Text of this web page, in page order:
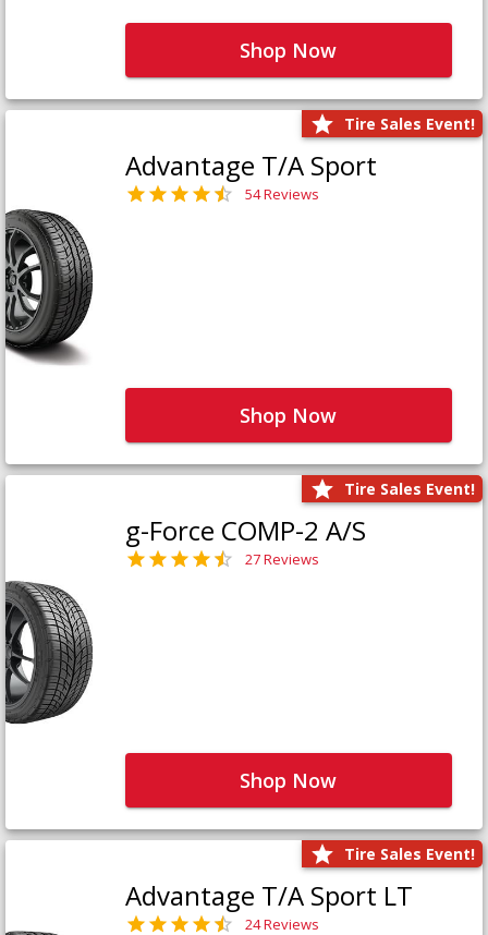
Shop Now
Tire Sales Event!
Advantage T/A Sport
54 Reviews
Shop Now
Tire Sales Event!
g-Force COMP-2 A/S
27 Reviews
Shop Now
Tire Sales Event!
Advantage T/A Sport LT
24 Reviews